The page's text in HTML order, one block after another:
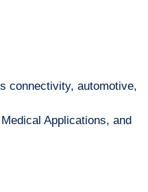
connectivity, automotive,
Applications, and